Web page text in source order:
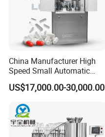
China Manufacturer High
Speed Small Automatic
Powder Liquid Granules
Capsule Filler Hard
Machine
US$17,000.00-30,000.00